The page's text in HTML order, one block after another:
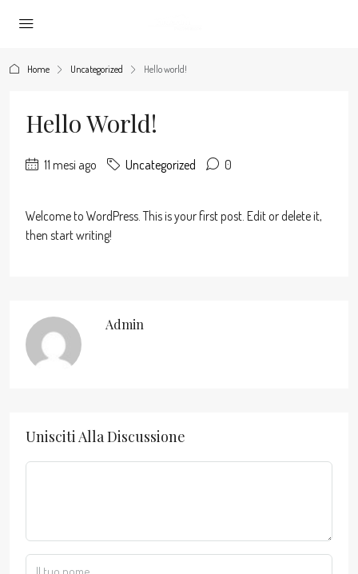
Home Uncategorized Hello world!
Hello World!
11 mesi ago Uncategorized 0
Welcome to WordPress. This is your first post. Edit or delete it,
then start writing!
Admin
Unisciti Alla Discussione